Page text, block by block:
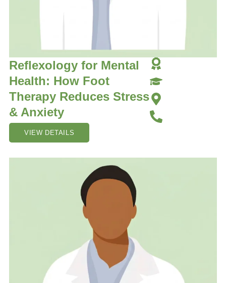
Reflexology for Mental
Health: How Foot
Therapy Reduces Stress
& Anxiety
VIEW DETAILS